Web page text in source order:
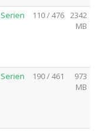
Serien 110 / 476 2342
MB
Serien 190 / 461
973
MB